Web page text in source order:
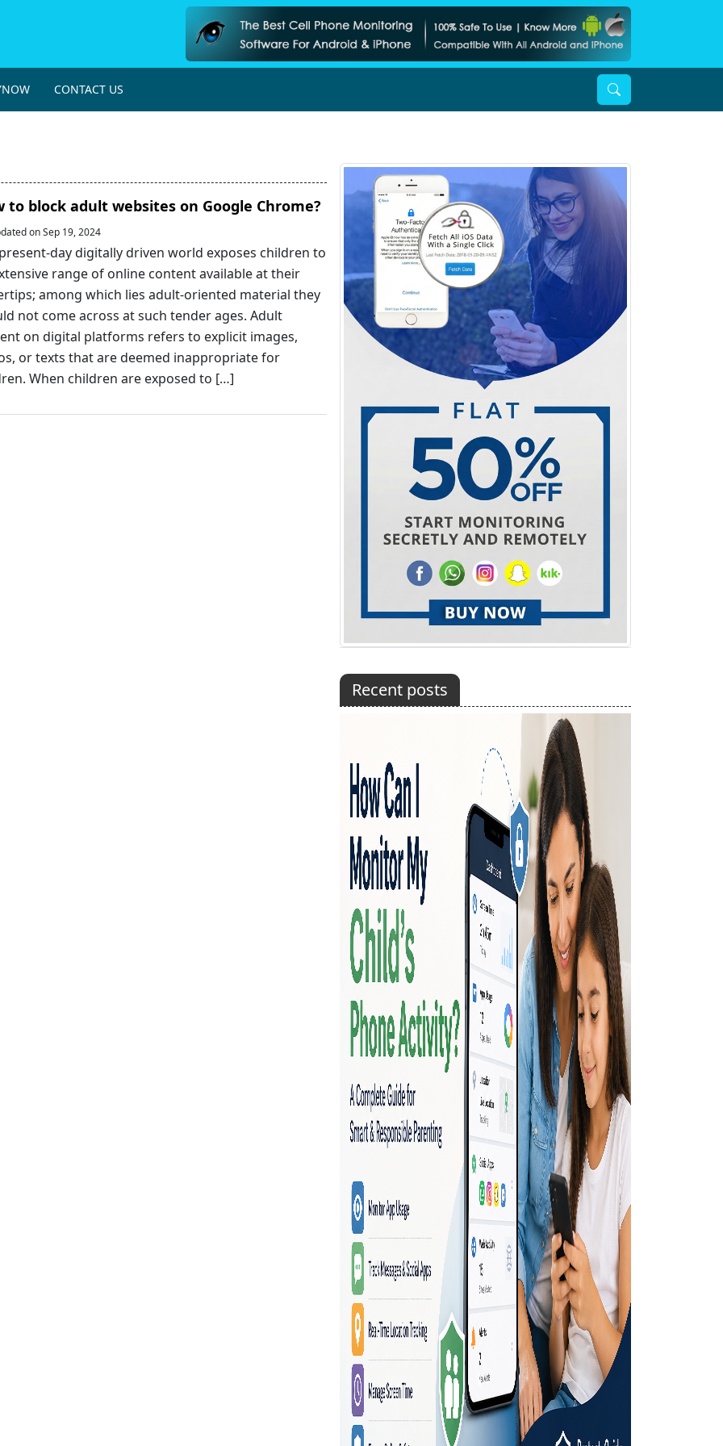
CONTACT US
to block adult websites on Google Chrome?
on Sep 19, 2024
day digitally driven world exposes children to
range of online content available at their
among which lies adult-oriented material they
not come across at such tender ages. Adult
on digital platforms refers to explicit images,
or texts that are deemed inappropriate for
When children are exposed to […]
Recent posts